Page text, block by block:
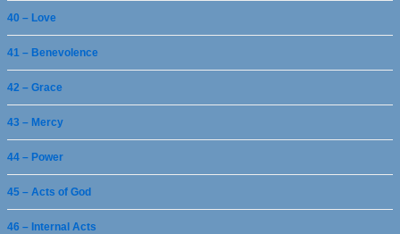
40 – Love
41 – Benevolence
42 – Grace
43 – Mercy
44 – Power
45 – Acts of God
46 – Internal Acts